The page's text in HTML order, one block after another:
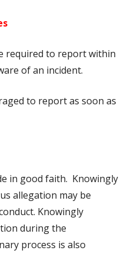
required to report within
of an incident.
to report as soon as
in good faith. Knowingly
allegation may be
Knowingly
during the
process is also